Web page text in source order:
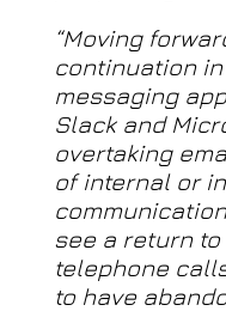
“Moving
continuation
messaging
Slack and
overtaking
of internal or
see a return
telephone
to have